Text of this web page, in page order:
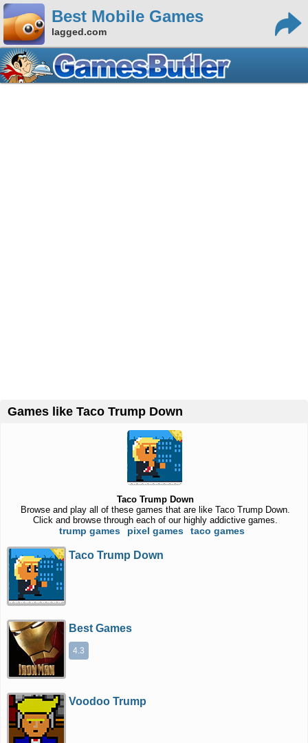
Best Mobile Games
lagged.com
Games like Taco Trump Down
Taco Trump Down
Browse and play all of these games that are like Taco Trump Down.
Click and browse through each of our highly addictive games.
trump games pixel games taco games
Taco Trump Down
Best Games
4.3
Voodoo Trump